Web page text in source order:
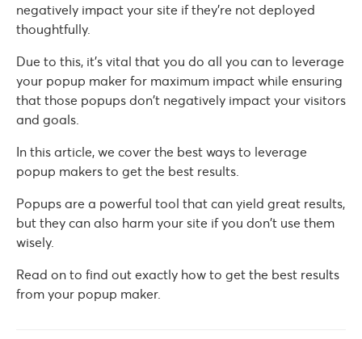
negatively impact your site if they’re not deployed
thoughtfully.
Due to this, it’s vital that you do all you can to leverage
your popup maker for maximum impact while ensuring
that those popups don’t negatively impact your visitors
and goals.
In this article, we cover the best ways to leverage
popup makers to get the best results.
Popups are a powerful tool that can yield great results,
but they can also harm your site if you don’t use them
wisely.
Read on to find out exactly how to get the best results
from your popup maker.